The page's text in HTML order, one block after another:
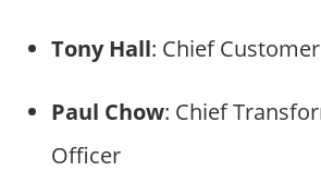
Tony Hall: Chief
Paul Chow: Chief
Officer